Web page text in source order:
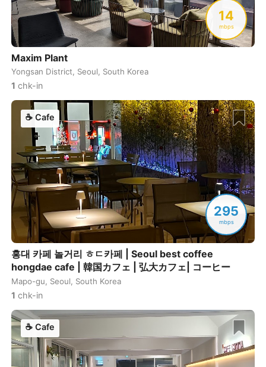
14
mbps
Maxim Plant
Yongsan District, Seoul, South Korea
1 chk-in
295
mbps
☕ Cafe
홍대 카페 놀거리 ㅎㄷ카페 | Seoul best coffee
hongdae cafe | 韓国カフェ | 弘大カフェ| コーヒー
Mapo-gu, Seoul, South Korea
1 chk-in
☕ Cafe